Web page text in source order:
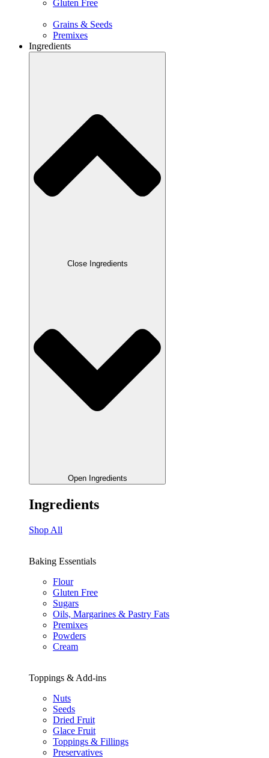
Gluten Free
Grains & Seeds
Premixes
Ingredients
Close Ingredients
Open Ingredients
Ingredients
Shop All
Baking Essentials
Flour
Gluten Free
Sugars
Oils, Margarines & Pastry Fats
Premixes
Powders
Cream
Toppings & Add-ins
Nuts
Seeds
Dried Fruit
Glace Fruit
Toppings & Fillings
Preservatives